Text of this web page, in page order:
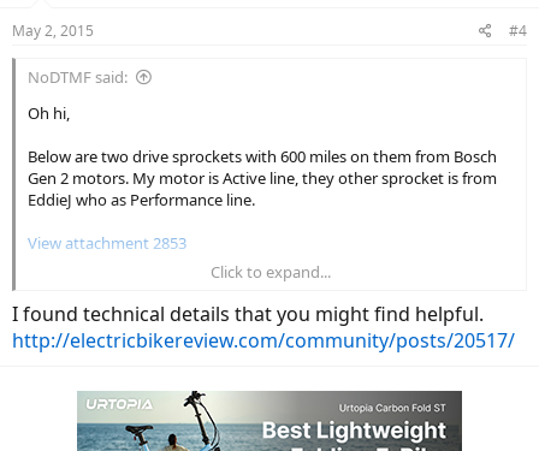
May 2, 2015 #4
NoDTMF said:
Oh hi,
Below are two drive sprockets with 600 miles on them from Bosch
Gen 2 motors. My motor is Active line, they other sprocket is from
EddieJ who as Performance line.
View attachment 2853
View attachment 2852
Quite the difference in wear. Even the splines for mounting on the
shaft are rounded.
Click to expand...
I found technical details that you might find helpful.
http://electricbikereview.com/community/posts/20517/